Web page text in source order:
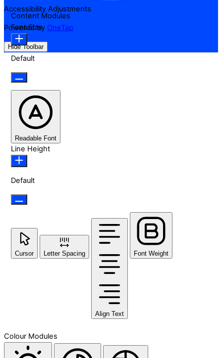
Accessibility Adjustments
Powered by OneTap
Hide Toolbar
Content Modules
Font Size
Default
Readable Font
Line Height
Default
Cursor Letter Spacing
Align Text
Font Weight
Colour Modules